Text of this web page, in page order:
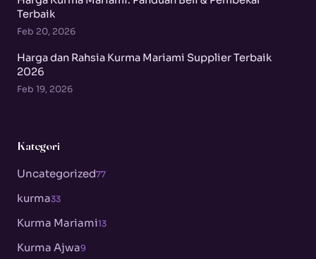
Terbaik
Feb 20, 2026
Harga dan Rahsia Kurma Mariami Supplier Terbaik
2026
Feb 19, 2026
Kategori
Uncategorized77
kurma33
Kurma Mariami13
Kurma Ajwa9